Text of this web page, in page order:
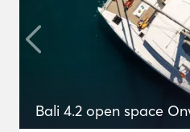
Bali 4.2 open space